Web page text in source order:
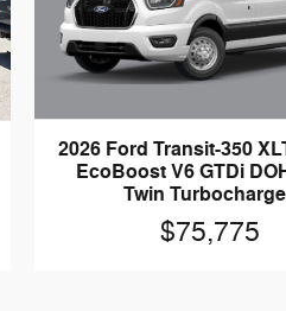
2026 Ford Transit-350
EcoBoost V6 GTDi
Twin
$75,775